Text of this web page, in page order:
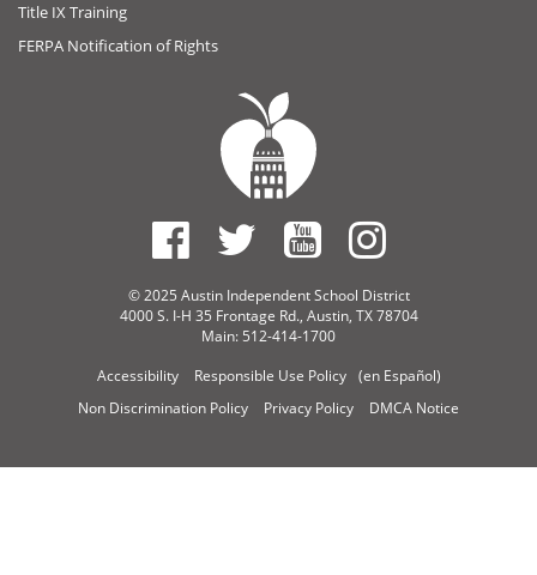
Title IX Training
FERPA Notification of Rights
© 2025 Austin Independent School District
4000 S. I-H 35 Frontage Rd., Austin, TX 78704
Main: 512-414-1700
Accessibility
Responsible Use Policy
(en Español)
Non Discrimination Policy
Privacy Policy DMCA Notice